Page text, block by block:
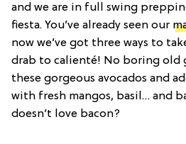
and we are in full swing
fiesta. You’ve already seen our
now we’ve got three ways to
drab to calienté! No boring old
these gorgeous avocados and
with fresh mangos, basil… and
doesn’t love bacon?